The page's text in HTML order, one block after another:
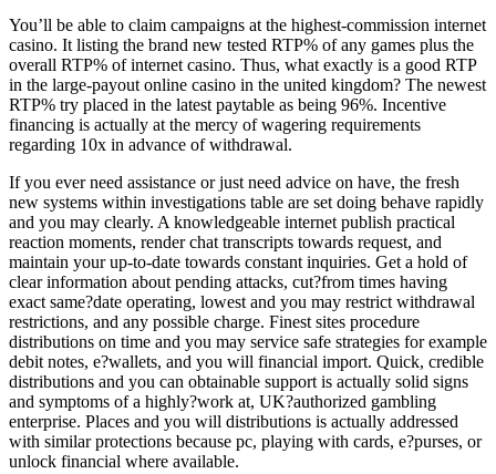
You’ll be able to claim campaigns at the highest-commission internet
casino. It listing the brand new tested RTP% of any games plus the
overall RTP% of internet casino. Thus, what exactly is a good RTP
in the large-payout online casino in the united kingdom? The newest
RTP% try placed in the latest paytable as being 96%. Incentive
financing is actually at the mercy of wagering requirements
regarding 10x in advance of withdrawal.
If you ever need assistance or just need advice on have, the fresh
new systems within investigations table are set doing behave rapidly
and you may clearly. A knowledgeable internet publish practical
reaction moments, render chat transcripts towards request, and
maintain your up-to-date towards constant inquiries. Get a hold of
clear information about pending attacks, cut?from times having
exact same?date operating, lowest and you may restrict withdrawal
restrictions, and any possible charge. Finest sites procedure
distributions on time and you may service safe strategies for example
debit notes, e?wallets, and you will financial import. Quick, credible
distributions and you can obtainable support is actually solid signs
and symptoms of a highly?work at, UK?authorized gambling
enterprise. Places and you will distributions is actually addressed
with similar protections because pc, playing with cards, e?purses, or
unlock financial where available.